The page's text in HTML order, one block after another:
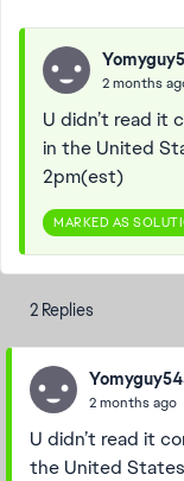
2 months
U didn’t read it
in the United
2pm(est)
MARKED AS
2 Replies
2 months ago
U didn’t read it
the United